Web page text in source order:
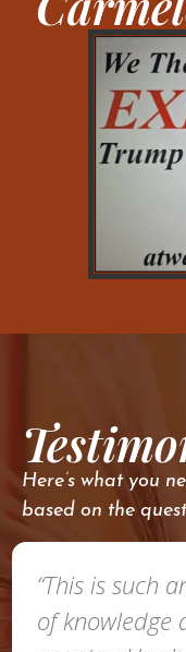
Here’s what you
based on the
“This is such
of knowledge